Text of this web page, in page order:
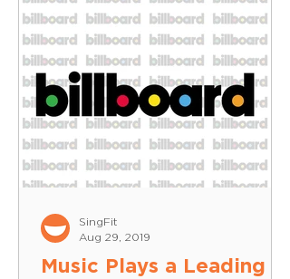
Music Plays a Leading
SingFit
Aug 29, 2019